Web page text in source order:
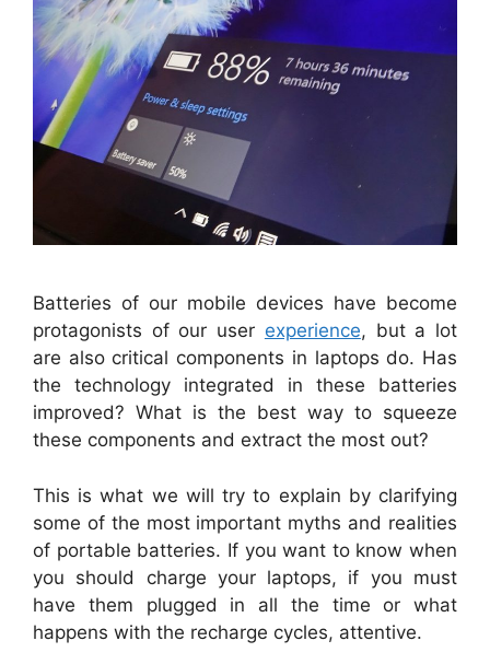
Batteries of our mobile devices have become
protagonists of our user experience, but a lot
are also critical components in laptops do. Has
the technology integrated in these batteries
improved? What is the best way to squeeze
these components and extract the most out?
This is what we will try to explain by clarifying
some of the most important myths and realities
of portable batteries. If you want to know when
you should charge your laptops, if you must
have them plugged in all the time or what
happens with the recharge cycles, attentive.